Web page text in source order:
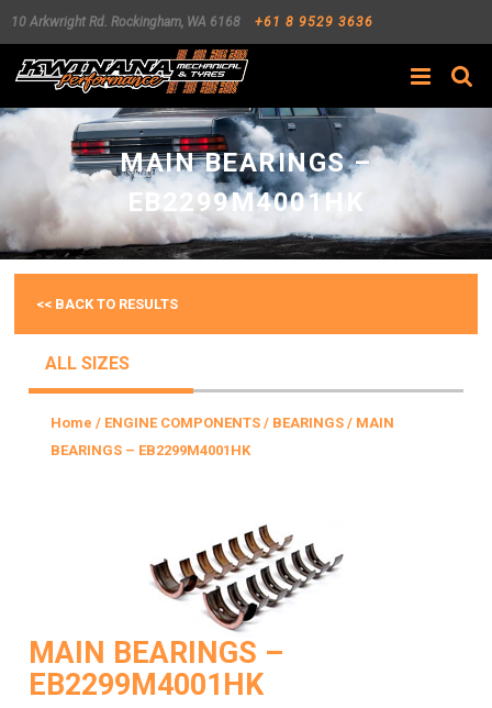
10 Arkwright Rd. Rockingham, WA 6168 +61 8 9529 3636
Search
MAIN BEARINGS –
EB2299M4001HK
<< BACK TO RESULTS
ALL SIZES
Home / ENGINE COMPONENTS / BEARINGS / MAIN
BEARINGS – EB2299M4001HK
MAIN BEARINGS –
EB2299M4001HK